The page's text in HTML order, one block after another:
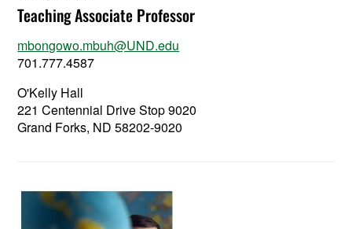
Teaching Associate Professor
mbongowo.mbuh@UND.edu
701.777.4587
O'Kelly Hall
221 Centennial Drive Stop 9020
Grand Forks, ND 58202-9020